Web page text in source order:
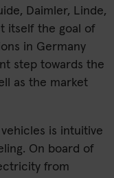
Daimler, Linde,
itself the goal of
in Germany
step towards the
as the market
is intuitive
On board of
from